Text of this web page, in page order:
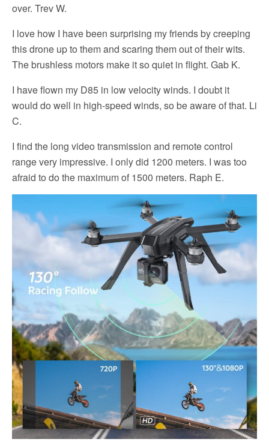
over. Trev W.
I love how I have been surprising my friends by creeping
this drone up to them and scaring them out of their wits.
The brushless motors make it so quiet in flight. Gab K.
I have flown my D85 in low velocity winds. I doubt it
would do well in high-speed winds, so be aware of that. Li
C.
I find the long video transmission and remote control
range very impressive. I only did 1200 meters. I was too
afraid to do the maximum of 1500 meters. Raph E.